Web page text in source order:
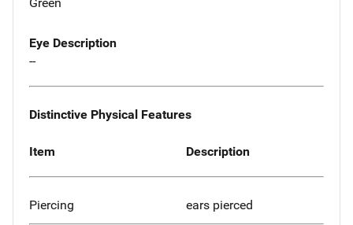
Green
Eye Description
--
Distinctive Physical Features
Item Description
Piercing ears pierced